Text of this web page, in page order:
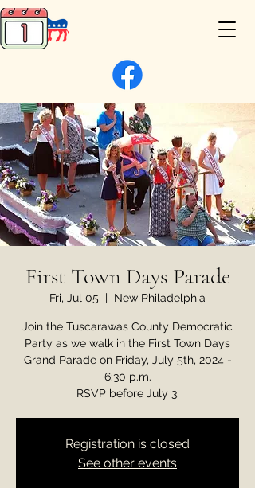
First Town Days Parade
Fri, Jul 05
  |
New Philadelphia
Join the Tuscarawas County Democratic
Party as we walk in the First Town Days
Grand Parade on Friday, July 5th, 2024 -
6:30 p.m.
RSVP before July 3.
Registration is closed
See other events